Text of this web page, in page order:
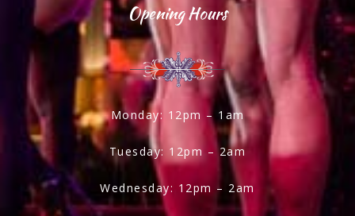
Opening Hours
Monday: 12pm – 1am
Tuesday: 12pm – 2am
Wednesday: 12pm – 2am